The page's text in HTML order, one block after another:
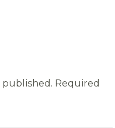
Required